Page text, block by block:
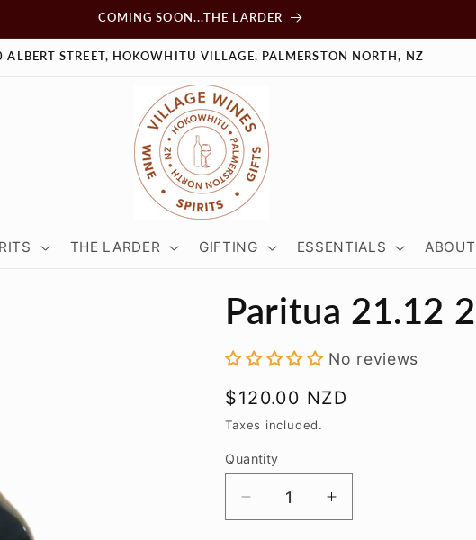
COMING SOON...THE LARDER
ALBERT STREET, HOKOWHITU VILLAGE, PALMERSTON NORTH, NZ
THE LARDER GIFTING ESSENTIALS
Paritua 21.12
No reviews
Regular
price
$120.00 NZD
Taxes included.
Quantity
Decrease
quantity
Increase
quantity